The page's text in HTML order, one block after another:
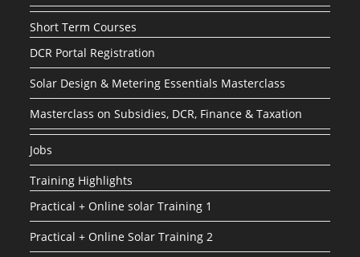
Short Term Courses
DCR Portal Registration
Solar Design & Metering Essentials Masterclass
Masterclass on Subsidies, DCR, Finance & Taxation
Jobs
Training Highlights
Practical + Online solar Training 1
Practical + Online Solar Training 2